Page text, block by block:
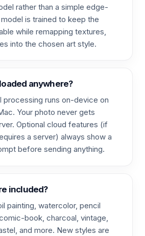
rather than a simple edge-
is trained to keep the
while remapping textures,
into the chosen art style.
anywhere?
processing runs on-device on
Your photo never gets
Optional cloud features (if
a server) always show a
before sending anything.
included?
painting, watercolor, pencil
book, charcoal, vintage,
and more. New styles are